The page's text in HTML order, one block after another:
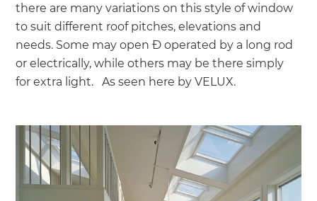
there are many variations on this style of window
to suit different roof pitches, elevations and
needs. Some may open Ð operated by a long rod
or electrically, while others may be there simply
for extra light. As seen here by VELUX.